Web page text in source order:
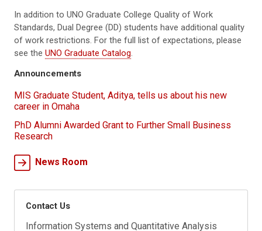
In addition to UNO Graduate College Quality of Work
Standards, Dual Degree (DD) students have additional quality
of work restrictions. For the full list of expectations, please
see the UNO Graduate Catalog.
Announcements
MIS Graduate Student, Aditya, tells us about his new
career in Omaha
PhD Alumni Awarded Grant to Further Small Business
Research
News Room
Contact Us
Information Systems and Quantitative Analysis